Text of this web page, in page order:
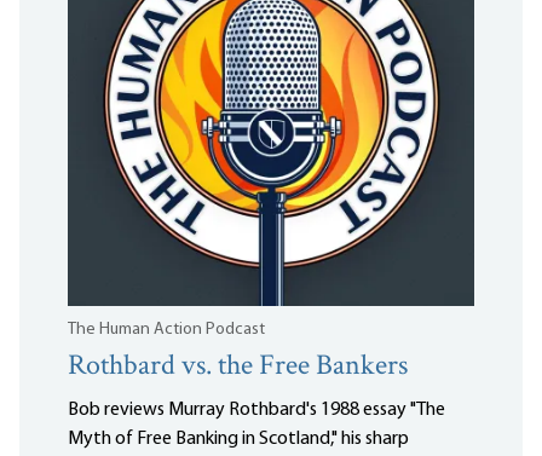
The Human Action Podcast
Rothbard vs. the Free Bankers
Bob reviews Murray Rothbard's 1988 essay "The
Myth of Free Banking in Scotland," his sharp